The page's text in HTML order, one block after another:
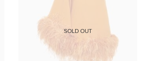
SOLD OUT